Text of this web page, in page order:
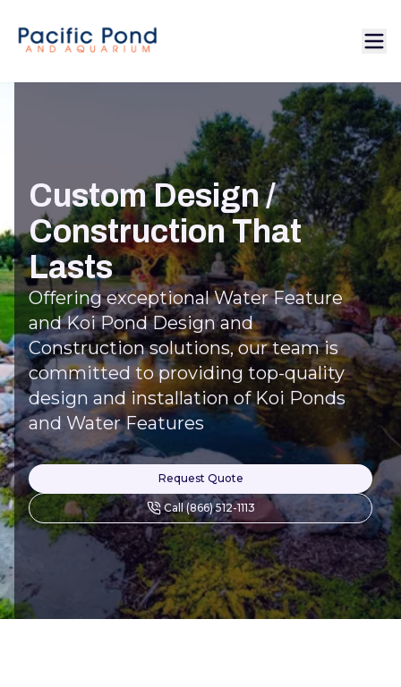
Custom Design /
Construction That
Lasts
Offering exceptional Water Feature
and Koi Pond Design and
Construction solutions, our team is
committed to providing top-quality
design and installation of Koi Ponds
and Water Features
Request Quote
Call (866) 512-1113